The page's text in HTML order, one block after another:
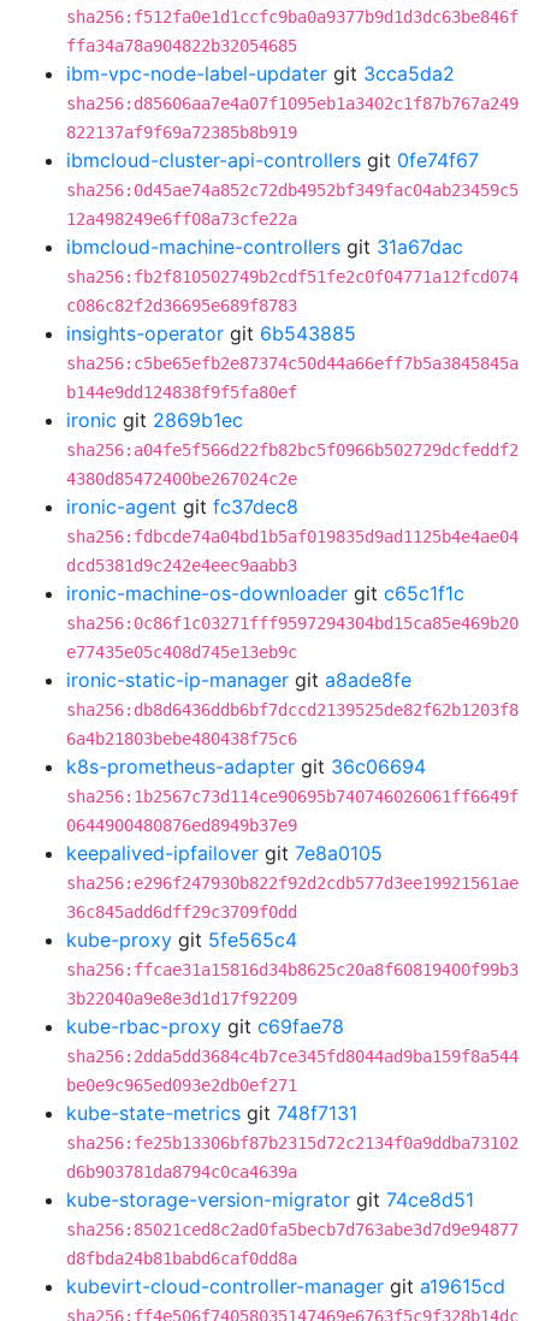
sha256:f512fa0e1d1ccfc9ba0a9377b9d1d3dc63be846f
ffa34a78a904822b32054685
ibm-vpc-node-label-updater git 3cca5da2
sha256:d85606aa7e4a07f1095eb1a3402c1f87b767a249
822137af9f69a72385b8b919
ibmcloud-cluster-api-controllers git 0fe74f67
sha256:0d45ae74a852c72db4952bf349fac04ab23459c5
12a498249e6ff08a73cfe22a
ibmcloud-machine-controllers git 31a67dac
sha256:fb2f810502749b2cdf51fe2c0f04771a12fcd074
c086c82f2d36695e689f8783
insights-operator git 6b543885
sha256:c5be65efb2e87374c50d44a66eff7b5a3845845a
b144e9dd124838f9f5fa80ef
ironic git 2869b1ec
sha256:a04fe5f566d22fb82bc5f0966b502729dcfeddf2
4380d85472400be267024c2e
ironic-agent git fc37dec8
sha256:fdbcde74a04bd1b5af019835d9ad1125b4e4ae04
dcd5381d9c242e4eec9aabb3
ironic-machine-os-downloader git c65c1f1c
sha256:0c86f1c03271fff9597294304bd15ca85e469b20
e77435e05c408d745e13eb9c
ironic-static-ip-manager git a8ade8fe
sha256:db8d6436ddb6bf7dccd2139525de82f62b1203f8
6a4b21803bebe480438f75c6
k8s-prometheus-adapter git 36c06694
sha256:1b2567c73d114ce90695b740746026061ff6649f
0644900480876ed8949b37e9
keepalived-ipfailover git 7e8a0105
sha256:e296f247930b822f92d2cdb577d3ee19921561ae
36c845add6dff29c3709f0dd
kube-proxy git 5fe565c4
sha256:ffcae31a15816d34b8625c20a8f60819400f99b3
3b22040a9e8e3d1d17f92209
kube-rbac-proxy git c69fae78
sha256:2dda5dd3684c4b7ce345fd8044ad9ba159f8a544
be0e9c965ed093e2db0ef271
kube-state-metrics git 748f7131
sha256:fe25b13306bf87b2315d72c2134f0a9ddba73102
d6b903781da8794c0ca4639a
kube-storage-version-migrator git 74ce8d51
sha256:85021ced8c2ad0fa5becb7d763abe3d7d9e94877
d8fbda24b81babd6caf0dd8a
kubevirt-cloud-controller-manager git a19615cd
sha256:ff4e506f74058035147469e6763f5c9f328b14dc